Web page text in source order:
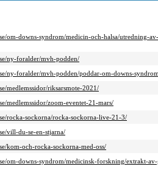
om-downs-syndrom/medicin-och-halsa/utredning-
ny-foralder/mvh-podden/
ny-foralder/mvh-podden/poddar-om-downs-
medlemssidor/riksarsmote-2021/
medlemssidor/zoom-eventet-21-mars/
rocka-sockorna/rocka-sockorna-live-21-3/
vill-du-se-en-stjarna/
kom-och-rocka-sockorna-med-oss/
om-downs-syndrom/medicinsk-forskning/extrakt-